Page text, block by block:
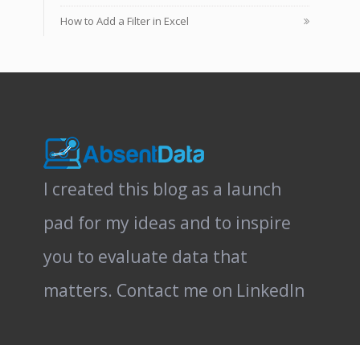
How to Add a Filter in Excel
I created this blog as a launch
pad for my ideas and to inspire
you to evaluate data that
matters. Contact me on LinkedIn